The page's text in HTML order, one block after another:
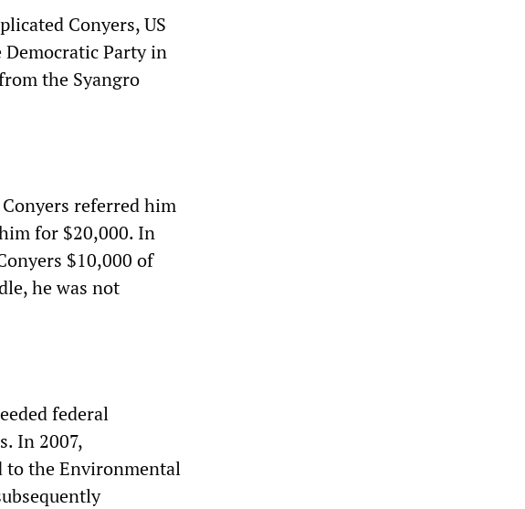
Conyers, US
Democratic Party in
the Syangro
referred him
for $20,000. In
$10,000 of
he was not
federal
In 2007,
to the Environmental